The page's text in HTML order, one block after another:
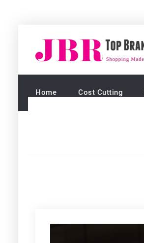
content
Home Cost Cutting